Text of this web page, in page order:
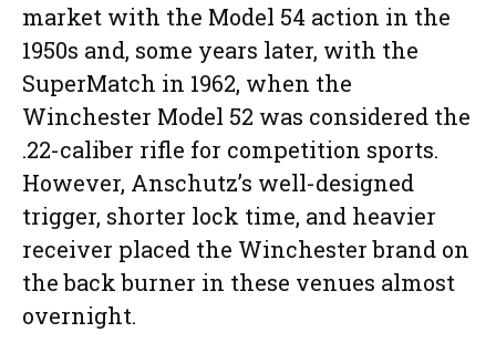
market with the Model 54 action in the
1950s and, some years later, with the
SuperMatch in 1962, when the
Winchester Model 52 was considered the
.22-caliber rifle for competition sports.
However, Anschutz’s well-designed
trigger, shorter lock time, and heavier
receiver placed the Winchester brand on
the back burner in these venues almost
overnight.